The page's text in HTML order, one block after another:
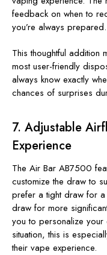
feedback on when to
you’re always prepared.
This thoughtful addition
most user-friendly
always know exactly
chances of surprises
7. Adjustable
Experience
The Air Bar AB7500
customize the draw to
prefer a tight draw for
draw for more
you to personalize your
situation, this is
their vape experience.